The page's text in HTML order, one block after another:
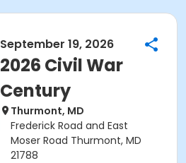
September 19, 2026
2026 Civil War
Century
Thurmont, MD
Frederick Road and East
Moser Road Thurmont, MD
21788